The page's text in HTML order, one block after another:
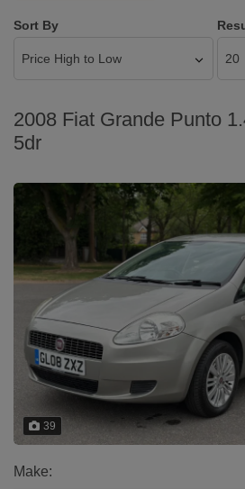
Sort By
2008 Fiat Grande Punto
5dr
39
Make: